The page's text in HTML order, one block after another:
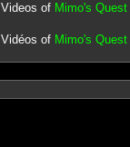
Videos of Mimo's
Vidéos of Mimo's